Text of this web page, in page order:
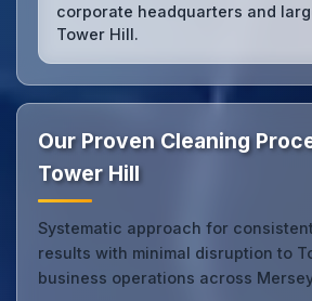
corporate headquarters and
Tower Hill.
Our Proven Cleaning
Tower Hill
Systematic approach for
results with minimal disruption to
business operations across